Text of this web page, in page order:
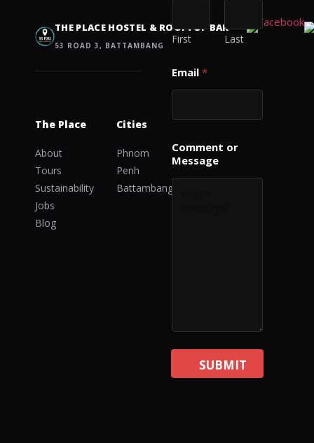
THE PLACE HOSTEL & ROOFTOP BAR
53 ROAD 3, BATTAMBANG
The Place
About
Tours
Sustainability
Jobs
Blog
Cities
Phnom
Penh
Battambang
First Last
Email *
m
a
i
l
Comment or
Message
SUBMIT